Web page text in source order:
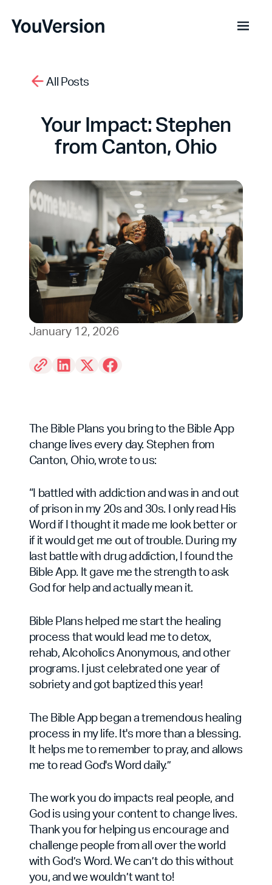
All Posts
Your Impact: Stephen
from Canton, Ohio
January 12, 2026
The Bible Plans you bring to the Bible App
change lives every day. Stephen from
Canton, Ohio, wrote to us:
“I battled with addiction and was in and out
of prison in my 20s and 30s. I only read His
Word if I thought it made me look better or
if it would get me out of trouble. During my
last battle with drug addiction, I found the
Bible App. It gave me the strength to ask
God for help and actually mean it.
Bible Plans helped me start the healing
process that would lead me to detox,
rehab, Alcoholics Anonymous, and other
programs. I just celebrated one year of
sobriety and got baptized this year!
The Bible App began a tremendous healing
process in my life. It's more than a blessing.
It helps me to remember to pray, and allows
me to read God's Word daily.”
The work you do impacts real people, and
God is using your content to change lives.
Thank you for helping us encourage and
challenge people from all over the world
with God’s Word. We can’t do this without
you, and we wouldn’t want to!